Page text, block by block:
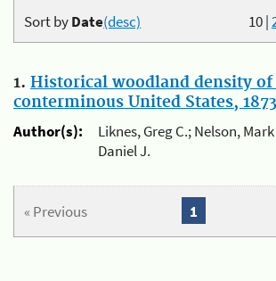
10|
Sort byDate(desc)
1. Historical woodland density of
conterminous United States, 1873
Author(s):
Liknes, Greg C.; Nelson,
Daniel J.
« Previous 1